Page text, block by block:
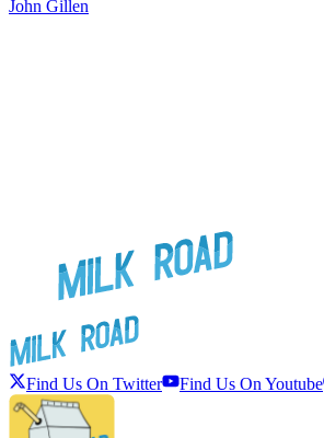
John Gillen
Find Us On Twitter Find Us On Youtube